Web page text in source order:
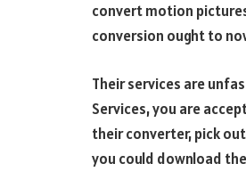
convert motion
conversion ought to
Their services are
Services, you are
their converter, pick
you could download